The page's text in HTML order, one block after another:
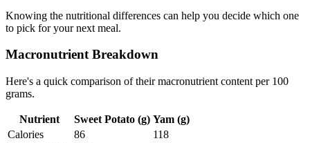
Knowing the nutritional differences can help you decide which one
to pick for your next meal.
Macronutrient Breakdown
Here's a quick comparison of their macronutrient content per 100
grams.
Nutrient Sweet Potato (g) Yam (g)
Calories
86
118